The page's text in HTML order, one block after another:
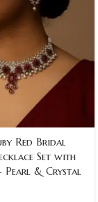
Red Bridal
Set with
Pearl & Crystal